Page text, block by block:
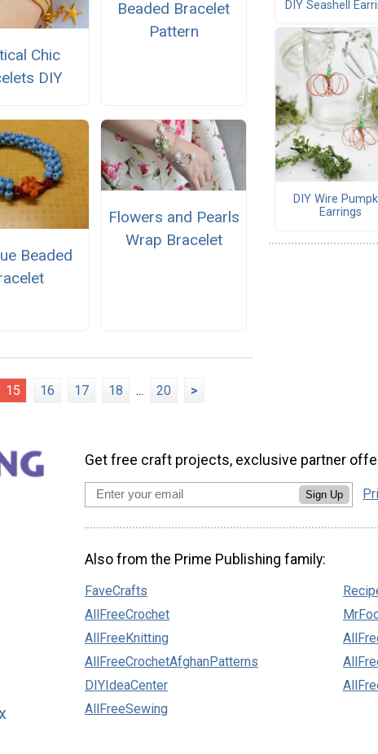
Chic
DIY
Beaded Bracelet
Pattern
Beaded
Flowers and Pearls
Wrap Bracelet
15 16 17 18 ... 20 >
DIY Seashell
DIY Wire
Earrings
Get free craft projects, exclusive partner
Sign Up
Also from the Prime Publishing family:
FaveCrafts
AllFreeCrochet
AllFreeKnitting
AllFreeCrochetAfghanPatterns
DIYIdeaCenter
AllFreeSewing